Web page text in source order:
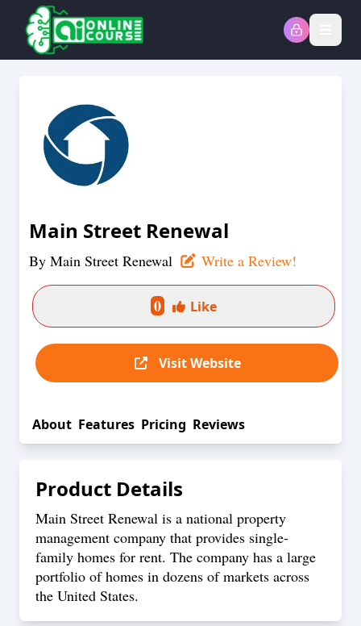
Main Street Renewal
By Main Street Renewal Write a Review!
0 Like
Visit Website
About Features Pricing Reviews
Product Details
Main Street Renewal is a national property
management company that provides single-
family homes for rent. The company has a large
portfolio of homes in dozens of markets across
the United States.